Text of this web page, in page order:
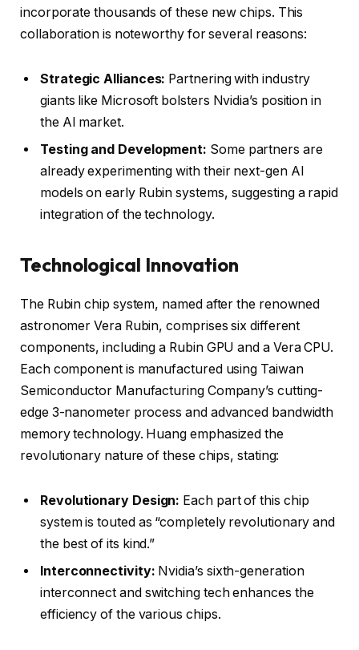
incorporate thousands of these new chips. This
collaboration is noteworthy for several reasons:
Strategic Alliances: Partnering with industry
giants like Microsoft bolsters Nvidia’s position in
the AI market.
Testing and Development: Some partners are
already experimenting with their next-gen AI
models on early Rubin systems, suggesting a rapid
integration of the technology.
Technological Innovation
The Rubin chip system, named after the renowned
astronomer Vera Rubin, comprises six different
components, including a Rubin GPU and a Vera CPU.
Each component is manufactured using Taiwan
Semiconductor Manufacturing Company’s cutting-
edge 3-nanometer process and advanced bandwidth
memory technology. Huang emphasized the
revolutionary nature of these chips, stating:
Revolutionary Design: Each part of this chip
system is touted as “completely revolutionary and
the best of its kind.”
Interconnectivity: Nvidia’s sixth-generation
interconnect and switching tech enhances the
efficiency of the various chips.